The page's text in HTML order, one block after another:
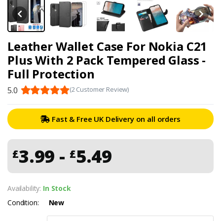
Leather Wallet Case For Nokia C21
Plus With 2 Pack Tempered Glass -
Full Protection
5.0 (2 Customer Review)
Fast & Free UK Delivery on all orders
£3.99 - £5.49
Availability: In Stock
Condition:
New